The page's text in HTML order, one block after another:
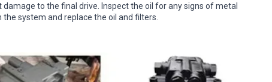
to the final drive. Inspect the oil for any signs of metal
system and replace the oil and filters.